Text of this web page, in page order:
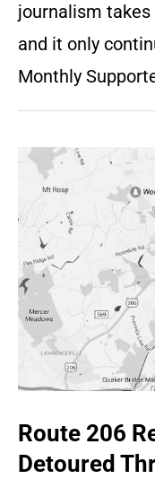
journalism
and it only
Monthly
Route 206
Detoured